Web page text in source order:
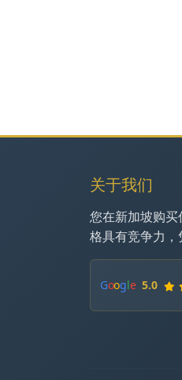
关于我们
您在新加坡购
格具有竞争力，
Google 5.0